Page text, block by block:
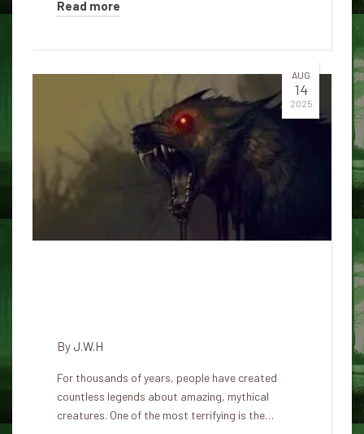
Read more
AUG
14
2025
By J.W.H
For thousands of years, people have created
countless legends about amazing, mythical
creatures. One of the most terrifying is the…